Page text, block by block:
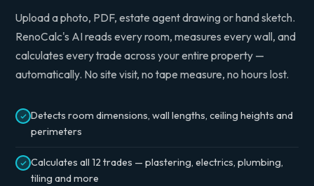
Upload a photo, PDF, estate agent drawing or hand sketch.
RenoCalc's AI reads every room, measures every wall, and
calculates every trade across your entire property —
automatically. No site visit, no tape measure, no hours lost.
Detects room dimensions, wall lengths, ceiling heights and
perimeters
Calculates all 12 trades — plastering, electrics, plumbing,
tiling and more